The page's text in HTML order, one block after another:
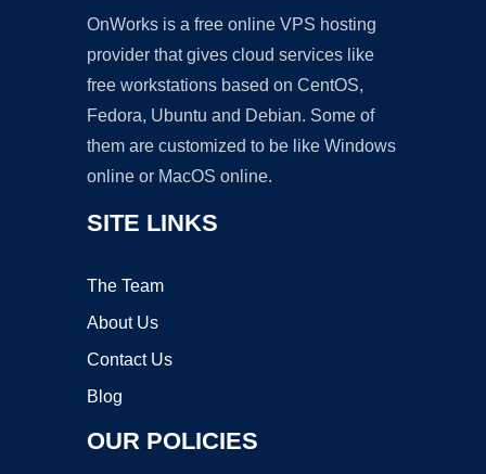
OnWorks is a free online VPS hosting
provider that gives cloud services like
free workstations based on CentOS,
Fedora, Ubuntu and Debian. Some of
them are customized to be like Windows
online or MacOS online.
SITE LINKS
The Team
About Us
Contact Us
Blog
OUR POLICIES